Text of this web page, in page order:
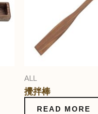
ALL
攪拌棒
READ MORE